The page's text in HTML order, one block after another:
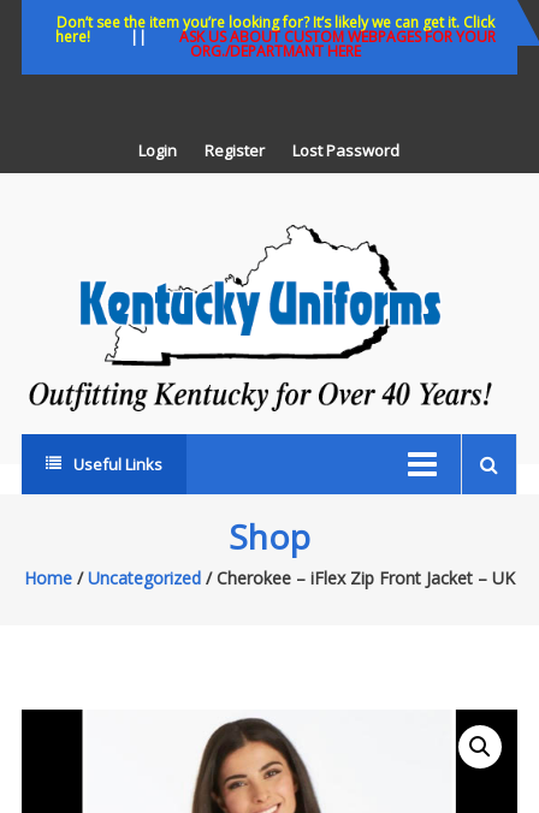
Don’t see the item you’re looking for? It’s likely we can get it. Click
here!|| ASK US ABOUT CUSTOM WEBPAGES FOR YOUR
ORG./DEPARTMANT HERE
Login Register Lost Password
Useful Links
Shop
Home/Uncategorized/ Cherokee – iFlex Zip Front Jacket – UK